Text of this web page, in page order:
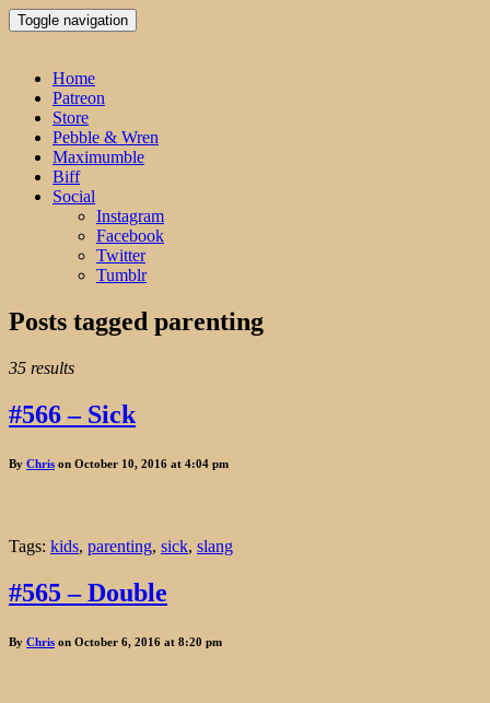
Toggle navigation
Home
Patreon
Store
Pebble & Wren
Maximumble
Biff
Social
Instagram
Facebook
Twitter
Tumblr
Posts tagged parenting
35 results
#566 – Sick
By Chris on October 10, 2016 at 4:04 pm
Tags: kids, parenting, sick, slang
#565 – Double
By Chris on October 6, 2016 at 8:20 pm